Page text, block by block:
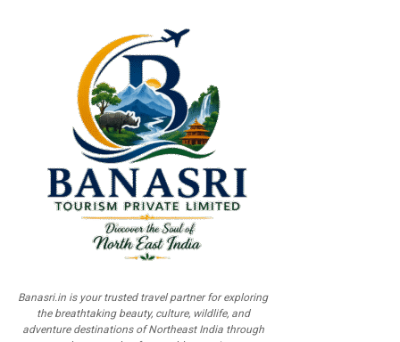
Banasri.in is your trusted travel partner for exploring
the breathtaking beauty, culture, wildlife, and
adventure destinations of Northeast India through